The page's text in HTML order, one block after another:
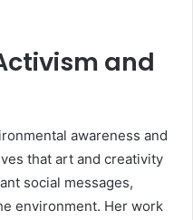
and
awareness and
that art and creativity
social messages,
environment. Her work